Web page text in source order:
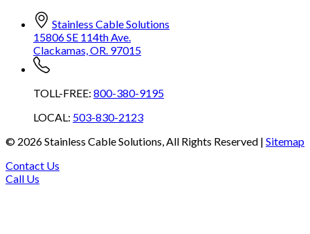
Stainless Cable Solutions
15806 SE 114th Ave.
Clackamas, OR. 97015
TOLL-FREE: 800-380-9195
LOCAL: 503-830-2123
© 2026Stainless Cable Solutions, All Rights Reserved | Sitemap
Contact Us
Call Us